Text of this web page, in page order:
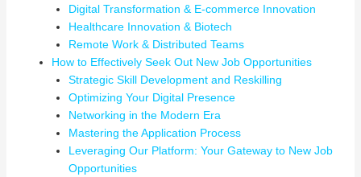
Digital Transformation & E-commerce Innovation
Healthcare Innovation & Biotech
Remote Work & Distributed Teams
How to Effectively Seek Out New Job Opportunities
Strategic Skill Development and Reskilling
Optimizing Your Digital Presence
Networking in the Modern Era
Mastering the Application Process
Leveraging Our Platform: Your Gateway to New Job
Opportunities